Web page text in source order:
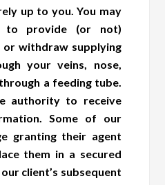
up to you. You may
to provide (or not)
withdraw supplying
your veins, nose,
a feeding tube.
authority to receive
Some of our
granting their agent
them in a secured
client’s subsequent